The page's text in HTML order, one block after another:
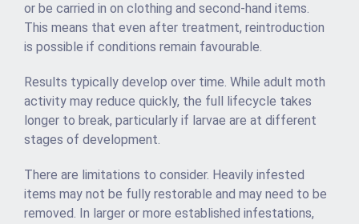
or be carried in on clothing and second-hand items.
This means that even after treatment, reintroduction
is possible if conditions remain favourable.
Results typically develop over time. While adult moth
activity may reduce quickly, the full lifecycle takes
longer to break, particularly if larvae are at different
stages of development.
There are limitations to consider. Heavily infested
items may not be fully restorable and may need to be
removed. In larger or more established infestations,